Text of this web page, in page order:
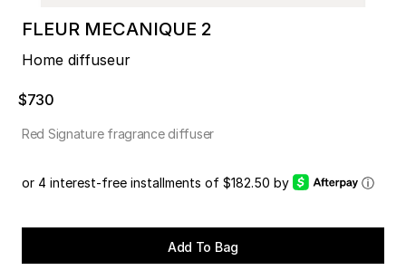
FLEUR MECANIQUE 2
Home diffuseur
$730
Red Signature fragrance diffuser
or 4 interest-free installments of $182.50 by ⓘ
Add To Bag